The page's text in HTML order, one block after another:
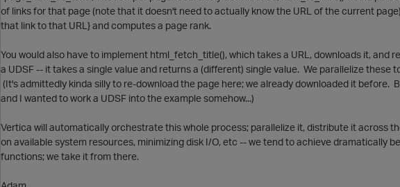
of links for that page (note that it doesn't need to actually know the URL of the current
that link to that URL} and computes a page rank.
You would also have to implement html_fetch_title(), which takes a URL, downloads it, and
a UDSF -- it takes a single value and returns a (different) single value. We parallelize these
(It's admittedly kinda silly to re-download the page here; we already downloaded it before.
and I wanted to work a UDSF into the example somehow...)
Vertica will automatically orchestrate this whole process; parallelize it, distribute it across
on available system resources, minimizing disk I/O, etc -- we tend to achieve dramatically
functions; we take it from there.